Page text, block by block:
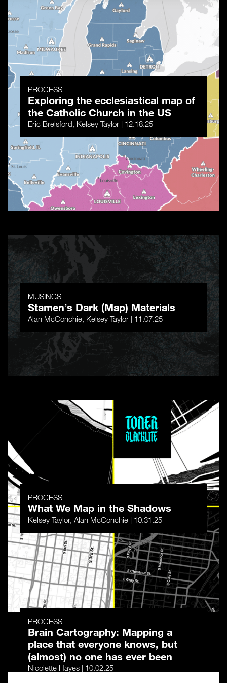
PROCESS
Exploring the ecclesiastical map of
the Catholic Church in the US
Eric Brelsford, Kelsey Taylor | 12.18.25
MUSINGS
Stamen’s Dark (Map) Materials
Alan McConchie, Kelsey Taylor | 11.07.25
PROCESS
What We Map in the Shadows
Kelsey Taylor, Alan McConchie | 10.31.25
PROCESS
Brain Cartography: Mapping a
place that everyone knows, but
(almost) no one has ever been
Nicolette Hayes | 10.02.25